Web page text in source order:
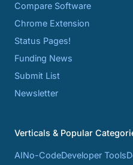
Compare Software
Chrome Extension
Status Pages!
Funding News
Submit List
Newsletter
Verticals & Popular
AINo-CodeDeveloper Tools